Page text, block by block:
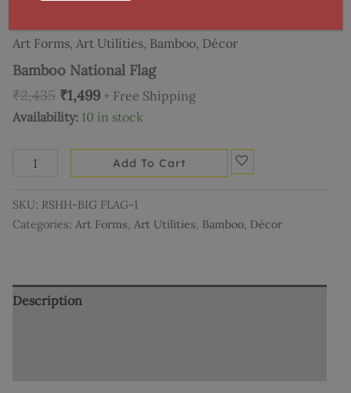
Art Forms, Art Utilities, Bamboo, Décor
Bamboo National Flag
₹2,435 ₹1,499 + Free Shipping
Availability: 10 in stock
Add To Cart
SKU: RSHH-BIG FLAG-1
Categories: Art Forms, Art Utilities, Bamboo, Décor
Description